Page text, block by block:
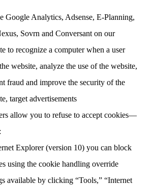
Google Analytics, Adsense, E-Planning,
Sovrn and Conversant on our
to recognize a computer when a user
website, analyze the use of the website,
fraud and improve the security of the
target advertisements
allow you to refuse to accept cookies—
Explorer (version 10) you can block
using the cookie handling override
available by clicking “Tools,” “Internet